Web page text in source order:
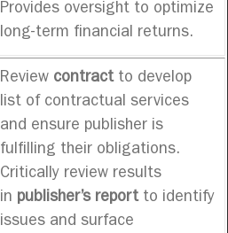
Provides oversight to optimize
long-term financial returns.
Review contractto develop
list of contractual services
and ensure publisher is
fulfilling their obligations.
Critically review results
in publisher’s reportto identify
issues and surface